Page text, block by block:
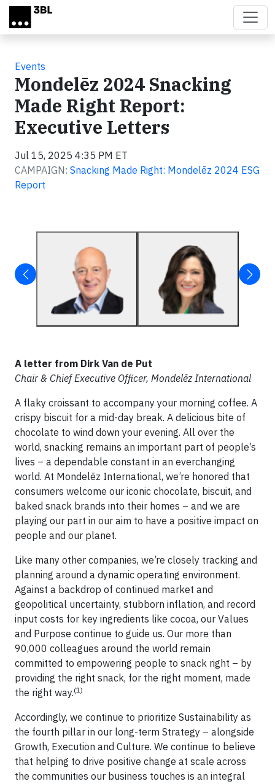
Skip to main content
Events
Mondelēz 2024 Snacking
Made Right Report:
Executive Letters
Jul 15, 2025 4:35 PM ET
CAMPAIGN: Snacking Made Right: Mondelēz 2024 ESG
Report
A letter from Dirk Van de Put
Chair & Chief Executive Officer, Mondelēz International
A flaky croissant to accompany your morning coffee. A
crispy biscuit for a mid-day break. A delicious bite of
chocolate to wind down your evening. All over the
world, snacking remains an important part of people’s
lives – a dependable constant in an everchanging
world. At Mondelēz International, we’re honored that
consumers welcome our iconic chocolate, biscuit, and
baked snack brands into their homes – and we are
playing our part in our aim to have a positive impact on
people and our planet.
Like many other companies, we’re closely tracking and
planning around a dynamic operating environment.
Against a backdrop of continued market and
geopolitical uncertainty, stubborn inflation, and record
input costs for key ingredients like cocoa, our Values
and Purpose continue to guide us. Our more than
90,000 colleagues around the world remain
committed to empowering people to snack right – by
providing the right snack, for the right moment, made
the right way.(1)
Accordingly, we continue to prioritize Sustainability as
the fourth pillar in our long-term Strategy – alongside
Growth, Execution and Culture. We continue to believe
that helping to drive positive change at scale across
the communities our business touches is an integral